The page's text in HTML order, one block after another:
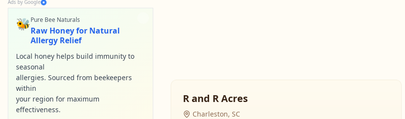
Ads by Google
🐝Pure Bee Naturals
Raw Honey for Natural
Allergy Relief
Local honey helps build immunity to
seasonal
allergies. Sourced from beekeepers
within
your region for maximum
effectiveness.
R and R Acres
Charleston, SC